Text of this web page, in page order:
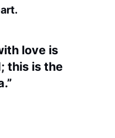
love is
this is the